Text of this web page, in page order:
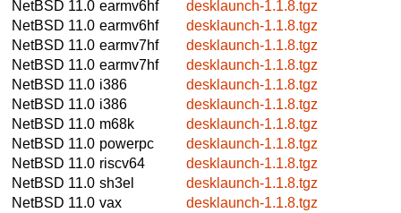
NetBSD 11.0 earmv6hf
desklaunch-1.1.8.tgz
NetBSD 11.0 earmv6hf
desklaunch-1.1.8.tgz
NetBSD 11.0 earmv7hf
desklaunch-1.1.8.tgz
NetBSD 11.0 earmv7hf
desklaunch-1.1.8.tgz
NetBSD 11.0 i386
desklaunch-1.1.8.tgz
NetBSD 11.0 i386
desklaunch-1.1.8.tgz
NetBSD 11.0 m68k
desklaunch-1.1.8.tgz
NetBSD 11.0 powerpc
desklaunch-1.1.8.tgz
NetBSD 11.0 riscv64
desklaunch-1.1.8.tgz
NetBSD 11.0 sh3el
desklaunch-1.1.8.tgz
NetBSD 11.0 vax
desklaunch-1.1.8.tgz